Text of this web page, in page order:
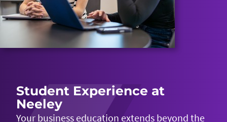
Student Experience at
Neeley
Your business education extends beyond the